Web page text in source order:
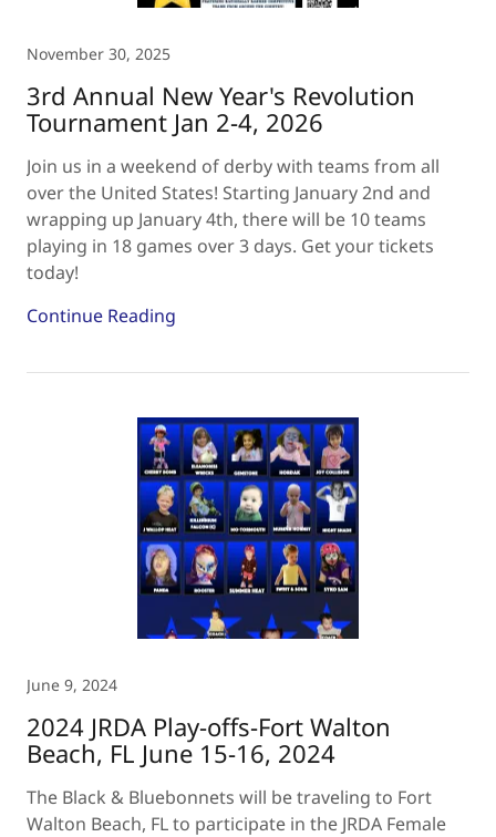
November 30, 2025
3rd Annual New Year's Revolution
Tournament Jan 2-4, 2026
Join us in a weekend of derby with teams from all
over the United States! Starting January 2nd and
wrapping up January 4th, there will be 10 teams
playing in 18 games over 3 days. Get your tickets
today!
Continue Reading
June 9, 2024
2024 JRDA Play-offs-Fort Walton
Beach, FL June 15-16, 2024
The Black & Bluebonnets will be traveling to Fort
Walton Beach, FL to participate in the JRDA Female